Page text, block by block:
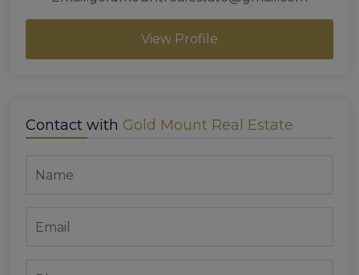
View Profile
Contact with Gold Mount Real Estate